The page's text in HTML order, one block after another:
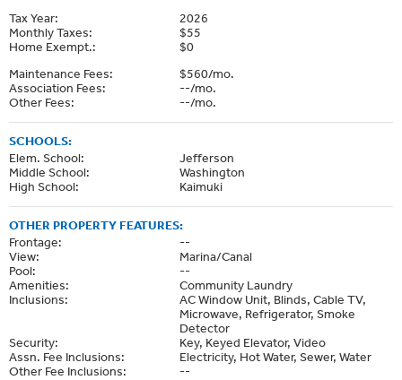
Tax Year:
2026
Monthly Taxes:
$55
Home Exempt.:
$0
Maintenance Fees:
$560/mo.
Association Fees:
--/mo.
Other Fees:
--/mo.
SCHOOLS:
Elem. School:
Jefferson
Middle School:
Washington
High School:
Kaimuki
OTHER PROPERTY FEATURES:
Frontage:
--
View:
Marina/Canal
Pool:
--
Amenities:
Community Laundry
Inclusions:
AC Window Unit, Blinds, Cable TV,
Microwave, Refrigerator, Smoke
Detector
Security:
Key, Keyed Elevator, Video
Assn. Fee Inclusions:
Electricity, Hot Water, Sewer, Water
Other Fee Inclusions:
--